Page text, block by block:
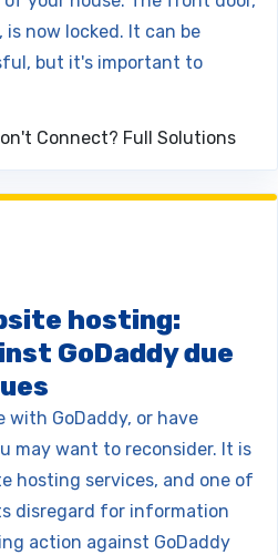
now locked. It can be
but it's important to
Connect? Full Solutions
hosting:
GoDaddy due
GoDaddy, or have
may want to reconsider. It is
hosting services, and one of
disregard for information
action against GoDaddy